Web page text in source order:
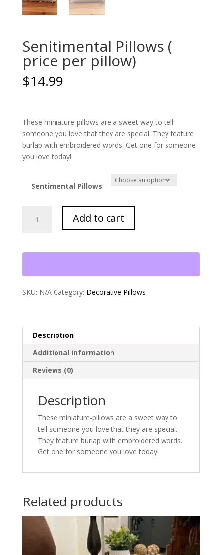
Senitimental Pillows (
price per pillow)
$14.99
These miniature-pillows are a sweet way to tell
someone you love that they are special. They feature
burlap with embroidered words. Get one for someone
you love today!
Sentimental Pillows
Pillows
per
quantity
Add to cart
SKU: N/A Category: Decorative Pillows
Description
Additional information
Reviews (0)
Description
These miniature-pillows are a sweet way to
tell someone you love that they are special.
They feature burlap with embroidered words.
Get one for someone you love today!
Related products